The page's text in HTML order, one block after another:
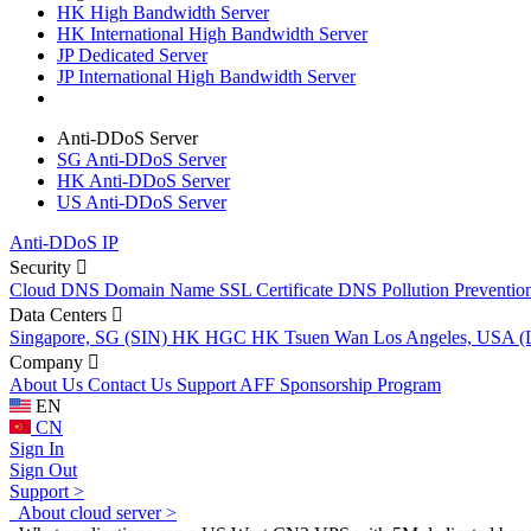
HK High Bandwidth Server
HK International High Bandwidth Server
JP Dedicated Server
JP International High Bandwidth Server
Anti-DDoS Server
SG Anti-DDoS Server
HK Anti-DDoS Server
US Anti-DDoS Server
Anti-DDoS IP
Security
Cloud DNS Domain Name SSL Certificate DNS Pollution
Data Centers
Singapore, SG (SIN) HK HGC HK Tsuen Wan Los Angeles, USA
Company
About Us Contact Us Support AFF Sponsorship Program
EN
CN
Sign In
Sign Out
Support >
About cloud server >